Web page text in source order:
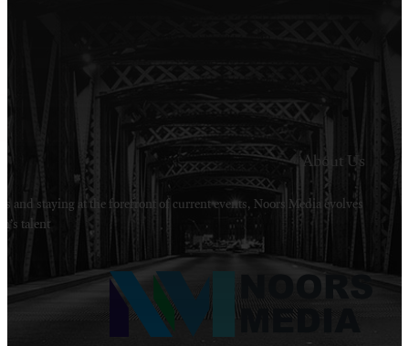
Welcome to Noors Media. A digital platforms in